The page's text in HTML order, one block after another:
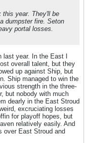
this year. They'll be
dumpster fire. Seton
portal losses.
last year. In the East I
overall talent, but they
up against Ship, but
Ship managed to win the
strength in the three-
but nobody with much
dearly in the East Stroud
excruciating losses
for playoff hopes, but
relatively easily. And
over East Stroud and